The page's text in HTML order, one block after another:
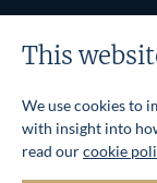
This
We use cookies to
with insight into
read ourcookie